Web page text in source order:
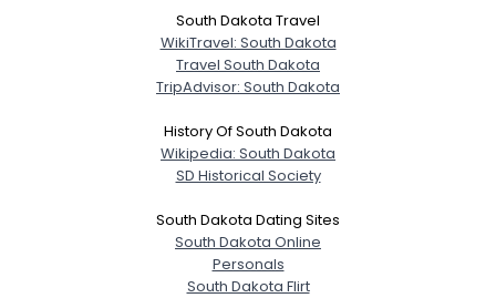
South Dakota Travel
WikiTravel: South Dakota
Travel South Dakota
TripAdvisor: South Dakota
History Of South Dakota
Wikipedia: South Dakota
SD Historical Society
South Dakota Dating Sites
South Dakota Online
Personals
South Dakota Flirt